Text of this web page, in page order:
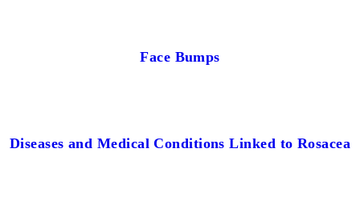
Face Bumps
Diseases and Medical Conditions Linked to Rosacea